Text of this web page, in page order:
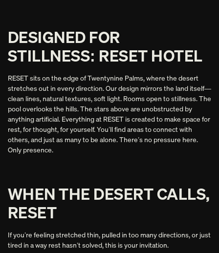
DESIGNED FOR
STILLNESS: RESET HOTEL
RESET sits on the edge of Twentynine Palms, where the desert
stretches out in every direction. Our design mirrors the land itself—
clean lines, natural textures, soft light. Rooms open to stillness. The
pool overlooks the hills. The stars above are unobstructed by
anything artificial. Everything at RESET is created to make space for
rest, for thought, for yourself. You’ll find areas to connect with
others, and just as many to be alone. There’s no pressure here.
Only presence.
WHEN THE DESERT CALLS,
RESET
If you’re feeling stretched thin, pulled in too many directions, or just
tired in a way rest hasn’t solved, this is your invitation.